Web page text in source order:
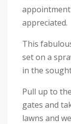
appreciated.
This
set on a
in the
Pull up to
gates and
lawns and